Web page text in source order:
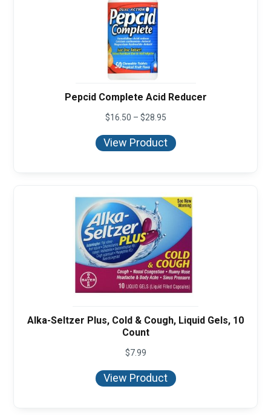
Pepcid Complete Acid Reducer
$16.50 – $28.95Price
$16.50
through
View Product
Alka-Seltzer Plus, Cold & Cough, Liquid Gels, 10
Count
$7.99
View Product